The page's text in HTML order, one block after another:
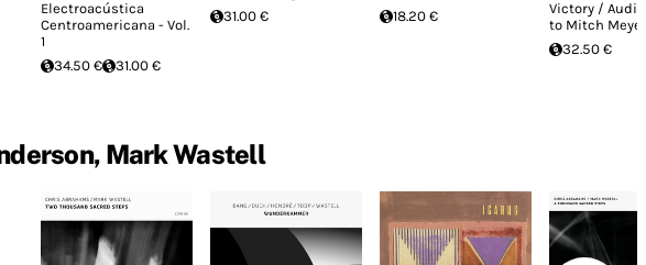
Electroacústica
Centroamericana - Vol.
1
34.50 €
31.00 €
31.00 €
18.20 €
Victory /
to Mitch
32.50 €
Mark Wastell